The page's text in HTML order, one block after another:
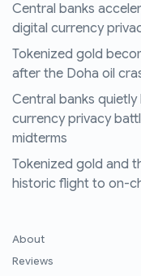
Central banks
digital currency
Tokenized gold
after the Doha oil
Central banks
currency privacy
midterms
Tokenized gold and
historic flight to on-
About
Reviews